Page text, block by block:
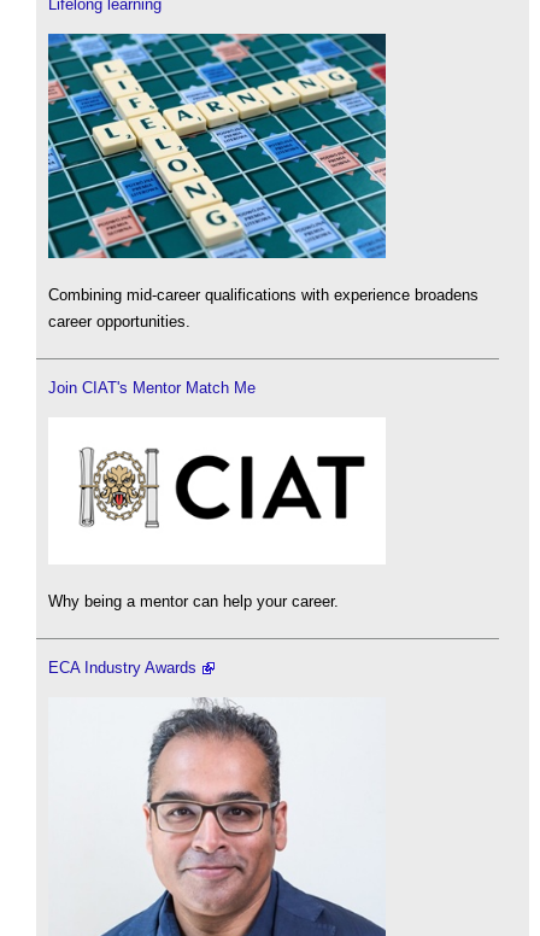
Lifelong learning
Combining mid-career qualifications with experience broadens
career opportunities.
Join CIAT's Mentor Match Me
Why being a mentor can help your career.
ECA Industry Awards